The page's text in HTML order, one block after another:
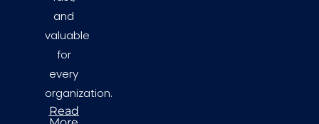
and
valuable
for
every
organization.
Read